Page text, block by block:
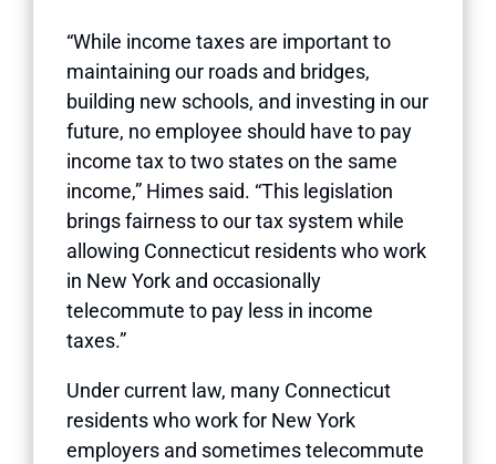
“While income taxes are important to
maintaining our roads and bridges,
building new schools, and investing in our
future, no employee should have to pay
income tax to two states on the same
income,” Himes said. “This legislation
brings fairness to our tax system while
allowing Connecticut residents who work
in New York and occasionally
telecommute to pay less in income
taxes.”
Under current law, many Connecticut
residents who work for New York
employers and sometimes telecommute